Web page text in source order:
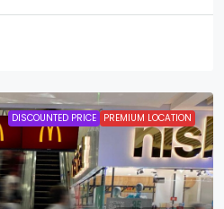
DISCOUNTED PRICE PREMIUM LOCATION